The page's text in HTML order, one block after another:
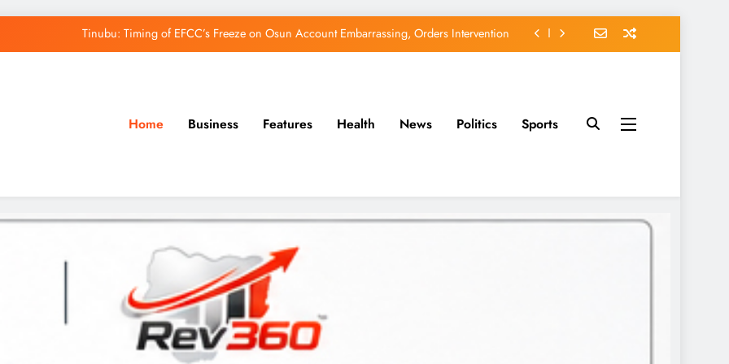
Tinubu: Timing of EFCC’s Freeze on Osun Account Embarrassing, Orders Intervention
Home Business Features Health News Politics Sports